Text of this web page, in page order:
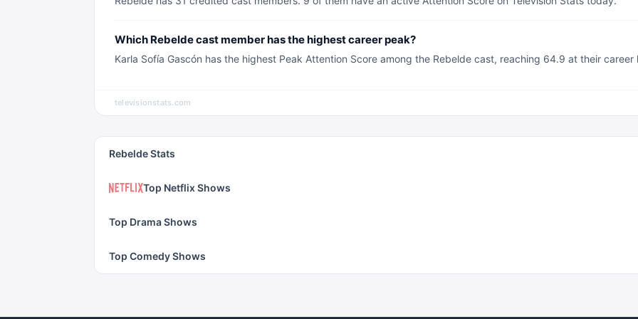
Which Rebelde cast member has the highest career peak?
Karla Sofía Gascón has the highest Peak Attention Score among the Rebelde cast, reaching 64.9 at their career
televisionstats.com
Rebelde Stats
Top Netflix Shows
Top Drama Shows
Top Comedy Shows